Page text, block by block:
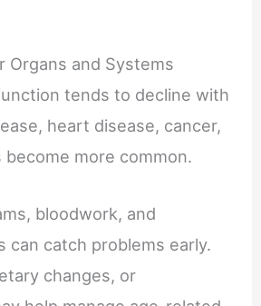
Organs and Systems
tends to decline with
heart disease, cancer,
become more common.
bloodwork, and
can catch problems early.
changes, or